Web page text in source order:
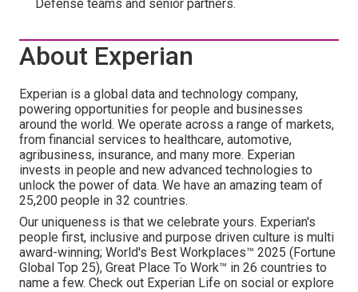
Defense teams and senior partners.
About Experian
Experian is a global data and technology company,
powering opportunities for people and businesses
around the world. We operate across a range of markets,
from financial services to healthcare, automotive,
agribusiness, insurance, and many more. Experian
invests in people and new advanced technologies to
unlock the power of data. We have an amazing team of
25,200 people in 32 countries.
Our uniqueness is that we celebrate yours. Experian's
people first, inclusive and purpose driven culture is multi
award-winning; World's Best Workplaces™ 2025 (Fortune
Global Top 25), Great Place To Work™ in 26 countries to
name a few. Check out Experian Life on social or explore